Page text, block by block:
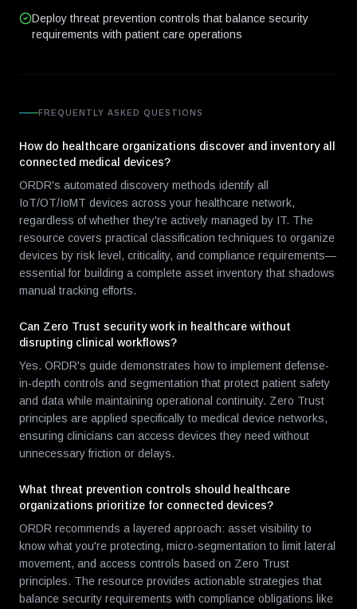
Deploy threat prevention controls that balance security
requirements with patient care operations
FREQUENTLY ASKED QUESTIONS
How do healthcare organizations discover and inventory all
connected medical devices?
ORDR's automated discovery methods identify all
IoT/OT/IoMT devices across your healthcare network,
regardless of whether they're actively managed by IT. The
resource covers practical classification techniques to organize
devices by risk level, criticality, and compliance requirements—
essential for building a complete asset inventory that shadows
manual tracking efforts.
Can Zero Trust security work in healthcare without
disrupting clinical workflows?
Yes. ORDR's guide demonstrates how to implement defense-
in-depth controls and segmentation that protect patient safety
and data while maintaining operational continuity. Zero Trust
principles are applied specifically to medical device networks,
ensuring clinicians can access devices they need without
unnecessary friction or delays.
What threat prevention controls should healthcare
organizations prioritize for connected devices?
ORDR recommends a layered approach: asset visibility to
know what you're protecting, micro-segmentation to limit lateral
movement, and access controls based on Zero Trust
principles. The resource provides actionable strategies that
balance security requirements with compliance obligations like